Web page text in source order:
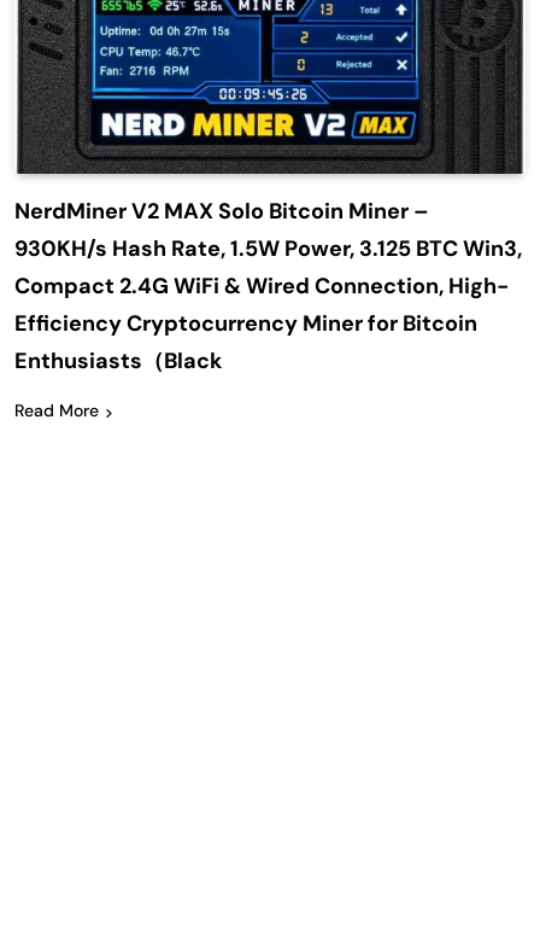
NerdMiner V2 MAX Solo Bitcoin Miner –
930KH/s Hash Rate, 1.5W Power, 3.125 BTC Win3,
Compact 2.4G WiFi & Wired Connection, High-
Efficiency Cryptocurrency Miner for Bitcoin
Enthusiasts（Black
Read More